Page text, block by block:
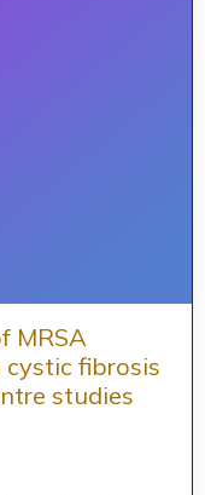
MRSA
fibrosis
studies